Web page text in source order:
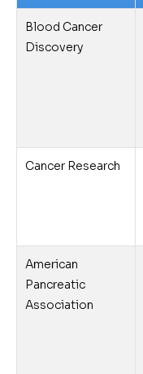
Blood Cancer
Discovery
Cancer Research
American
Pancreatic
Association